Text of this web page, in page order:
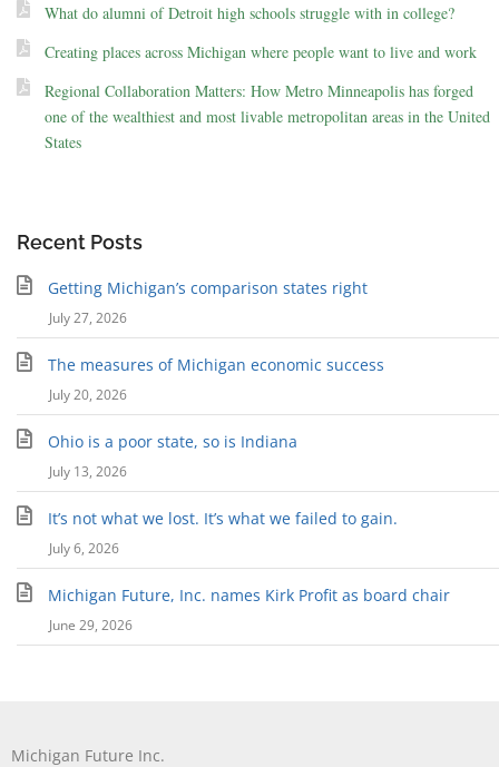
What do alumni of Detroit high schools struggle with in college?
Creating places across Michigan where people want to live and work
Regional Collaboration Matters: How Metro Minneapolis has forged
one of the wealthiest and most livable metropolitan areas in the United
States
Recent Posts
Getting Michigan’s comparison states right
July 27, 2026
The measures of Michigan economic success
July 20, 2026
Ohio is a poor state, so is Indiana
July 13, 2026
It’s not what we lost. It’s what we failed to gain.
July 6, 2026
Michigan Future, Inc. names Kirk Profit as board chair
June 29, 2026
Michigan Future Inc.